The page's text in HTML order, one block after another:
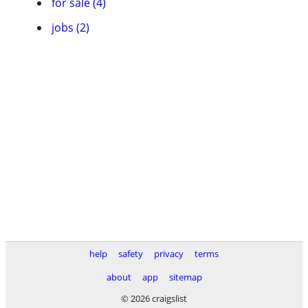
jobs (2)
help safety privacy
terms
about
app
sitemap
© 2026 craigslist